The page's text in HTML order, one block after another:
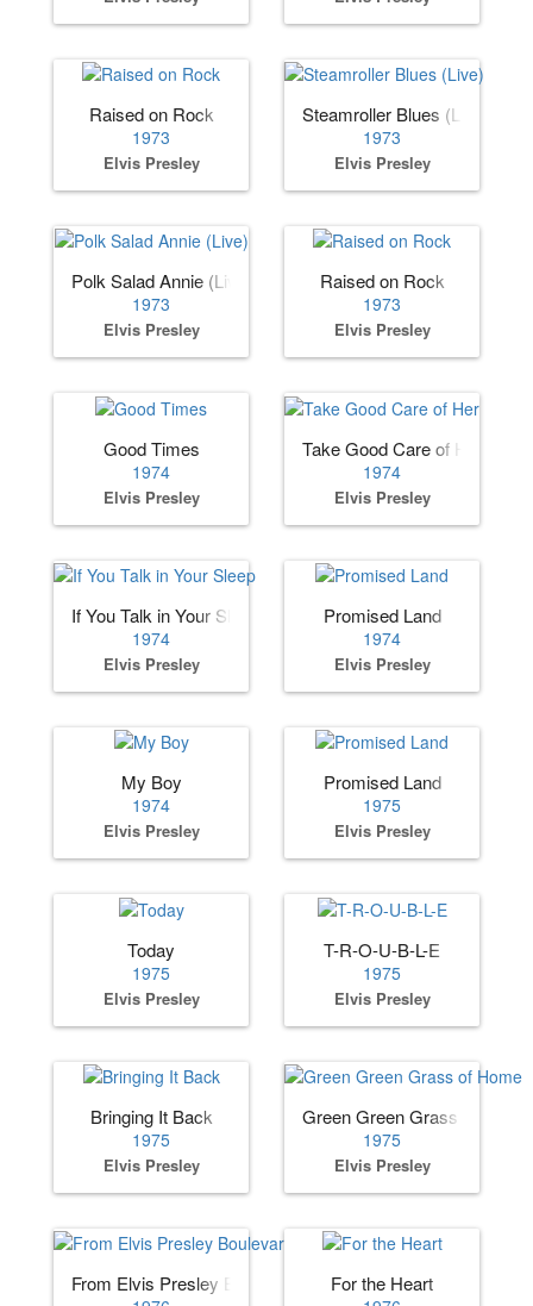
Raised on Rock
1973
Elvis Presley
Steamroller Blues (Live)
1973
Elvis Presley
Polk Salad Annie (Live)
1973
Elvis Presley
Raised on Rock
1973
Elvis Presley
Good Times
1974
Elvis Presley
Take Good Care of Her
1974
Elvis Presley
If You Talk in Your Sleep
1974
Elvis Presley
Promised Land
1974
Elvis Presley
My Boy
1974
Elvis Presley
Promised Land
1975
Elvis Presley
Today
1975
Elvis Presley
T-R-O-U-B-L-E
1975
Elvis Presley
Bringing It Back
1975
Elvis Presley
Green Green Grass of Home
1975
Elvis Presley
From Elvis Presley Boulevard, · Memphis, Tennessee
For the Heart